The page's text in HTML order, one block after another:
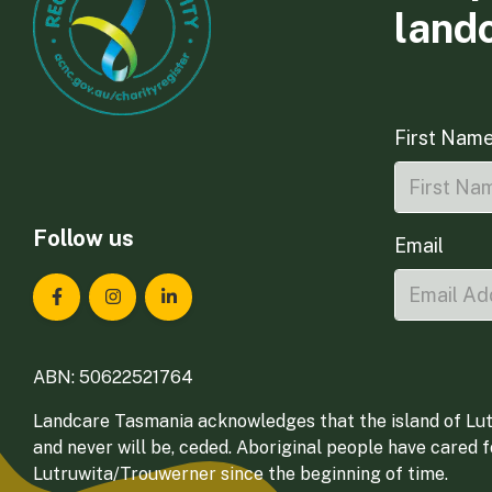
Follow us
Landcare Tasmania on Facebook
Landcare Tasmania on Instagram
Landcare Tasmania on LinkedIn
First
Email
ABN: 50622521764
Landcare Tasmania acknowledges that the island of
and never will be, ceded. Aboriginal people have
Lutruwita/Trouwerner since the beginning of time.